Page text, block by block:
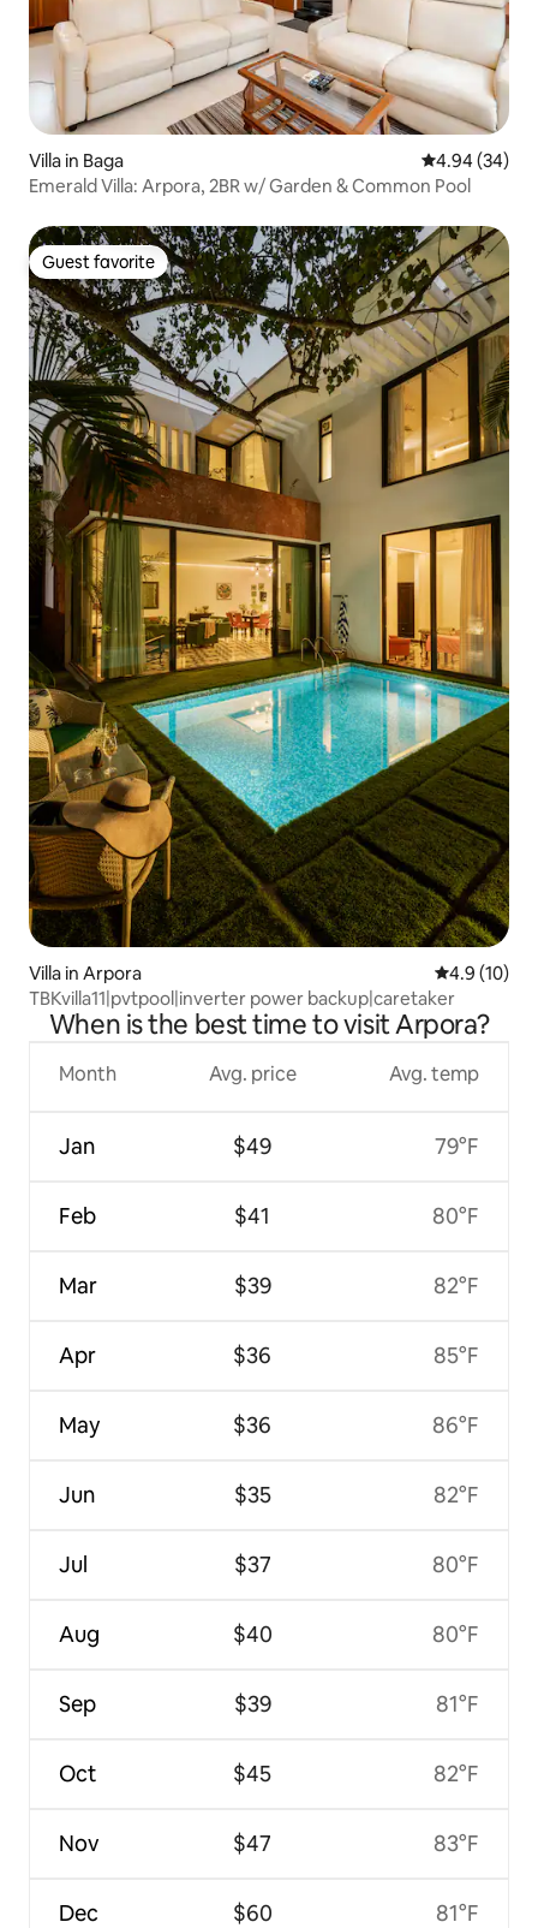
Villa in Baga 4.94 out of 5
4.94 (34)
Emerald Villa: Arpora, 2BR w/ Garden & Common Pool
Guest favorite
Guest favorite
Villa in Arpora 4.9 out of 5
4.9 (10)
TBKvilla11|pvtpool|inverter power backup|caretaker
When is the best time to visit Arpora?
Month
Jan
Feb
Mar
Apr
May
Jun
Jul
Aug
Sep
Oct
Nov
Dec
Avg. price
$49
$41
$39
$36
$36
$35
$37
$40
$39
$45
$47
$60
Avg. temp
79°F
80°F
82°F
85°F
86°F
82°F
80°F
80°F
81°F
82°F
83°F
81°F